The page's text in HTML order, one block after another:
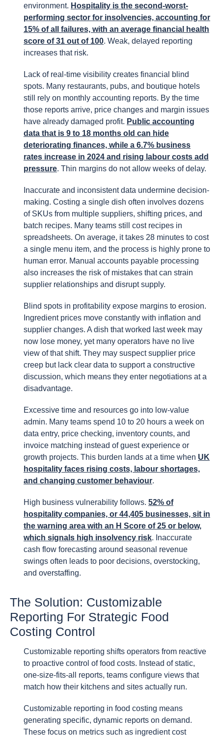
environment. Hospitality is the second-worst-
performing sector for insolvencies, accounting for
15% of all failures, with an average financial health
score of 31 out of 100. Weak, delayed reporting
increases that risk.
Lack of real-time visibility creates financial blind
spots. Many restaurants, pubs, and boutique hotels
still rely on monthly accounting reports. By the time
those reports arrive, price changes and margin issues
have already damaged profit. Public accounting
data that is 9 to 18 months old can hide
deteriorating finances, while a 6.7% business
rates increase in 2024 and rising labour costs add
pressure. Thin margins do not allow weeks of delay.
Inaccurate and inconsistent data undermine decision-
making. Costing a single dish often involves dozens
of SKUs from multiple suppliers, shifting prices, and
batch recipes. Many teams still cost recipes in
spreadsheets. On average, it takes 28 minutes to cost
a single menu item, and the process is highly prone to
human error. Manual accounts payable processing
also increases the risk of mistakes that can strain
supplier relationships and disrupt supply.
Blind spots in profitability expose margins to erosion.
Ingredient prices move constantly with inflation and
supplier changes. A dish that worked last week may
now lose money, yet many operators have no live
view of that shift. They may suspect supplier price
creep but lack clear data to support a constructive
discussion, which means they enter negotiations at a
disadvantage.
Excessive time and resources go into low-value
admin. Many teams spend 10 to 20 hours a week on
data entry, price checking, inventory counts, and
invoice matching instead of guest experience or
growth projects. This burden lands at a time when UK
hospitality faces rising costs, labour shortages,
and changing customer behaviour.
High business vulnerability follows. 52% of
hospitality companies, or 44,405 businesses, sit in
the warning area with an H Score of 25 or below,
which signals high insolvency risk. Inaccurate
cash flow forecasting around seasonal revenue
swings often leads to poor decisions, overstocking,
and overstaffing.
The Solution: Customizable
Reporting For Strategic Food
Costing Control
Customizable reporting shifts operators from reactive
to proactive control of food costs. Instead of static,
one-size-fits-all reports, teams configure views that
match how their kitchens and sites actually run.
Customizable reporting in food costing means
generating specific, dynamic reports on demand.
These focus on metrics such as ingredient cost